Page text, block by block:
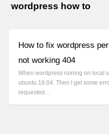
wordpress how to
How to fix wordpress
not working 404
When wordpress ruining on local
ubuntu 16.04. Then I get some
requested…